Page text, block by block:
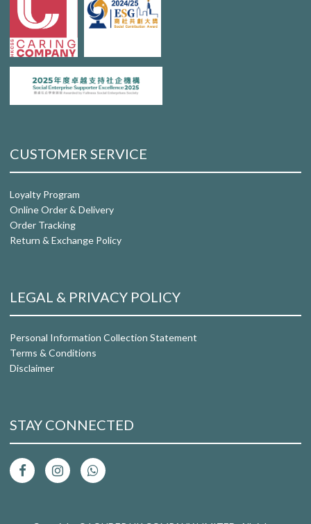
CUSTOMER SERVICE
Loyalty Program
Online Order & Delivery
Order Tracking
Return & Exchange Policy
LEGAL & PRIVACY POLICY
Personal Information Collection Statement
Terms & Conditions
Disclaimer
STAY CONNECTED